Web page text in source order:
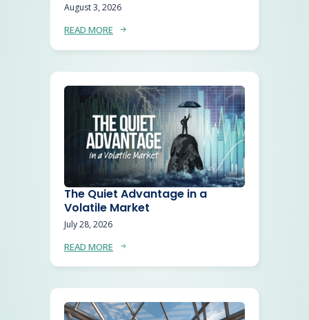
August 3, 2026
READ MORE
The Quiet Advantage in a
Volatile Market
July 28, 2026
READ MORE